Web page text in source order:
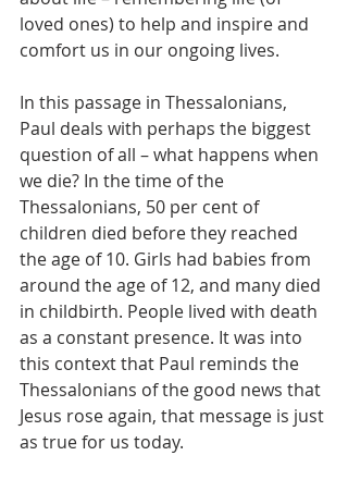
loved ones) to help and inspire and
comfort us in our ongoing lives.
In this passage in Thessalonians,
Paul deals with perhaps the biggest
question of all – what happens when
we die? In the time of the
Thessalonians, 50 per cent of
children died before they reached
the age of 10. Girls had babies from
around the age of 12, and many died
in childbirth. People lived with death
as a constant presence. It was into
this context that Paul reminds the
Thessalonians of the good news that
Jesus rose again, that message is just
as true for us today.